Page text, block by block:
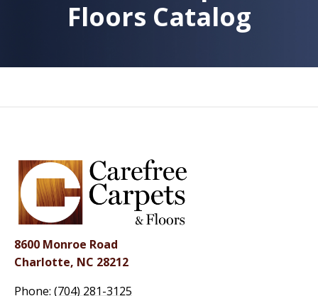
Floors Catalog
8600 Monroe Road
Charlotte, NC 28212
Phone: (704) 281-3125